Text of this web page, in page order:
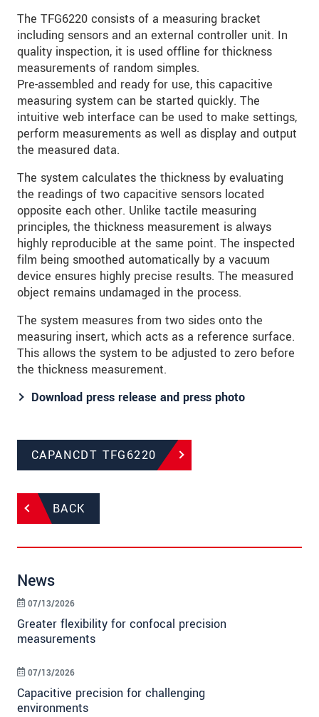
The TFG6220 consists of a measuring bracket
including sensors and an external controller unit. In
quality inspection, it is used offline for thickness
measurements of random simples.
Pre-assembled and ready for use, this capacitive
measuring system can be started quickly. The
intuitive web interface can be used to make settings,
perform measurements as well as display and output
the measured data.
The system calculates the thickness by evaluating
the readings of two capacitive sensors located
opposite each other. Unlike tactile measuring
principles, the thickness measurement is always
highly reproducible at the same point. The inspected
film being smoothed automatically by a vacuum
device ensures highly precise results. The measured
object remains undamaged in the process.
The system measures from two sides onto the
measuring insert, which acts as a reference surface.
This allows the system to be adjusted to zero before
the thickness measurement.
Download press release and press photo​​​​​​​
CAPANCDT TFG6220
BACK
News
Greater flexibility for confocal precision
measurements
07/13/2026
Capacitive precision for challenging
environments
07/13/2026